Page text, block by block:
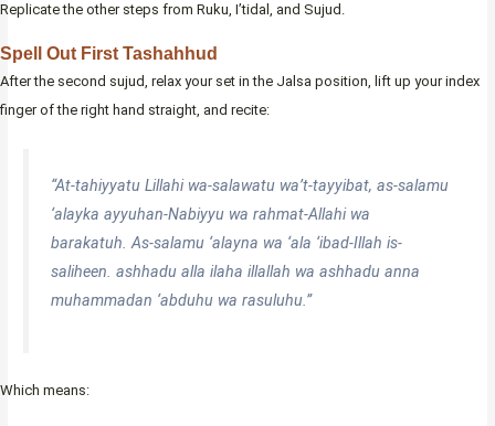
Replicate the other steps from Ruku, I’tidal, and Sujud.
Spell Out First Tashahhud
After the second sujud, relax your set in the Jalsa position, lift up your index
finger of the right hand straight, and recite:
“At-tahiyyatu Lillahi wa-salawatu wa’t-tayyibat, as-salamu
‘alayka ayyuhan-Nabiyyu wa rahmat-Allahi wa
barakatuh. As-salamu ‘alayna wa ‘ala ‘ibad-Illah is-
saliheen. ashhadu alla ilaha illallah wa ashhadu anna
muhammadan ‘abduhu wa rasuluhu.”
Which means: